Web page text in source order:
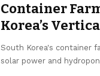
Container
Korea’s
South Korea's container
solar power and